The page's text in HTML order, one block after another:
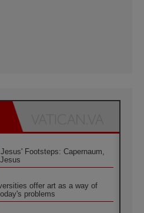
Footsteps: Capernaum,
offer art as a way of
problems